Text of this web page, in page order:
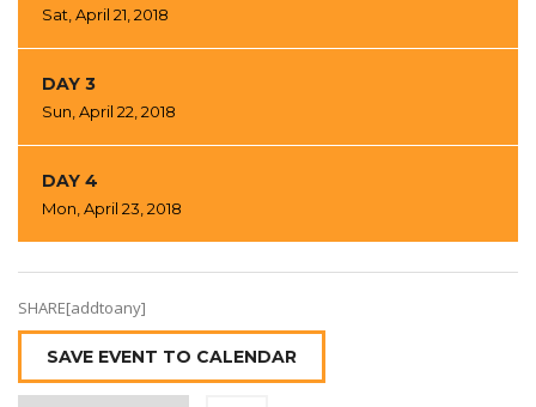
Sat, April 21, 2018
DAY 3
Sun, April 22, 2018
DAY 4
Mon, April 23, 2018
SHARE[addtoany]
SAVE EVENT TO CALENDAR